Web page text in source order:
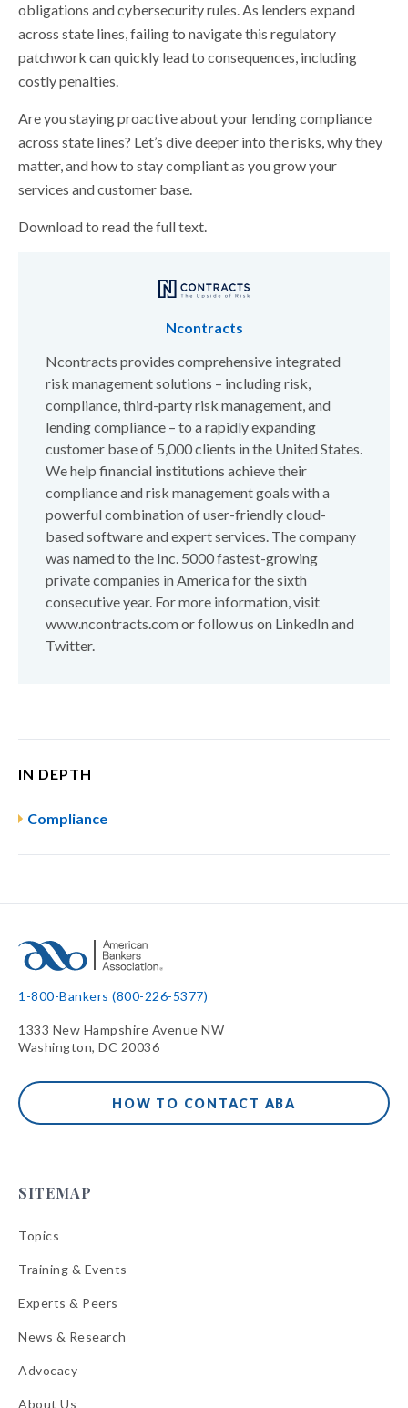
obligations and cybersecurity rules. As lenders expand
across state lines, failing to navigate this regulatory
patchwork can quickly lead to consequences, including
costly penalties.
Are you staying proactive about your lending compliance
across state lines? Let’s dive deeper into the risks, why they
matter, and how to stay compliant as you grow your
services and customer base.
Download to read the full text.
Ncontracts
Ncontracts provides comprehensive integrated
risk management solutions – including risk,
compliance, third-party risk management, and
lending compliance – to a rapidly expanding
customer base of 5,000 clients in the United States.
We help financial institutions achieve their
compliance and risk management goals with a
powerful combination of user-friendly cloud-
based software and expert services. The company
was named to the Inc. 5000 fastest-growing
private companies in America for the sixth
consecutive year. For more information, visit
www.ncontracts.com or follow us on LinkedIn and
Twitter.
IN DEPTH
Compliance
1-800-Bankers (800-226-5377)
1333 New Hampshire Avenue NW
Washington, DC 20036
HOW TO CONTACT ABA
SITEMAP
Topics
Training & Events
Experts & Peers
News & Research
Advocacy
About Us